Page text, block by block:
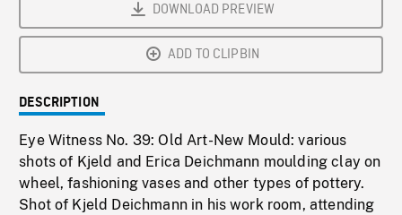
DOWNLOAD PREVIEW
ADD TO CLIPBIN
DESCRIPTION
Eye Witness No. 39: Old Art-New Mould: various
shots of Kjeld and Erica Deichmann moulding clay on
wheel, fashioning vases and other types of pottery.
Shot of Kjeld Deichmann in his work room, attending